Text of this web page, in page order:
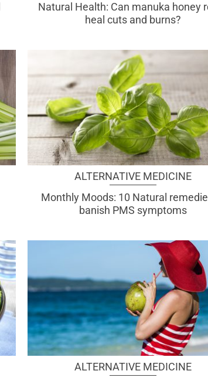
Natural Health: Can manuka honey
heal cuts and burns?
ALTERNATIVE MEDICINE
Monthly Moods: 10 Natural
banish PMS symptoms
ALTERNATIVE MEDICINE